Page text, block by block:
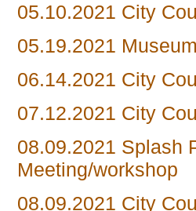
05.10.2021 City
05.19.2021
06.14.2021 City
07.12.2021 City
08.09.2021 Splash
Meeting/workshop
08.09.2021 City